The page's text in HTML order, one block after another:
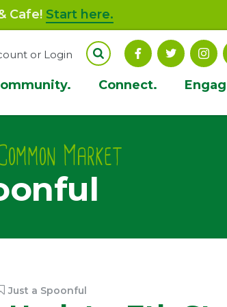
Cafe! Start here.
Connect.
or Login
Market
Just a Spoonful